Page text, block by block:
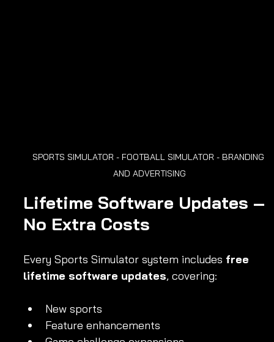
SPORTS SIMULATOR - FOOTBALL SIMULATOR - BRANDING
AND ADVERTISING
Lifetime Software Updates –
No Extra Costs
Every Sports Simulator system includes free
lifetime software updates, covering:
New sports
Feature enhancements